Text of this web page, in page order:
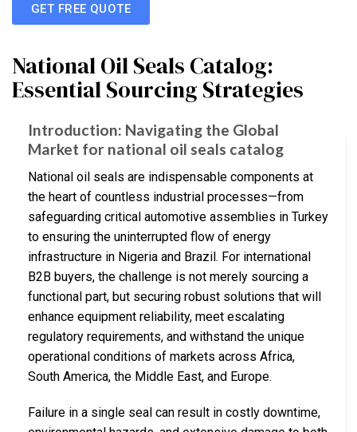
GET FREE QUOTE
National Oil Seals Catalog:
Essential Sourcing Strategies
Introduction: Navigating the Global
Market for national oil seals catalog
National oil seals are indispensable components at
the heart of countless industrial processes—from
safeguarding critical automotive assemblies in Turkey
to ensuring the uninterrupted flow of energy
infrastructure in Nigeria and Brazil. For international
B2B buyers, the challenge is not merely sourcing a
functional part, but securing robust solutions that will
enhance equipment reliability, meet escalating
regulatory requirements, and withstand the unique
operational conditions of markets across Africa,
South America, the Middle East, and Europe.
Failure in a single seal can result in costly downtime,